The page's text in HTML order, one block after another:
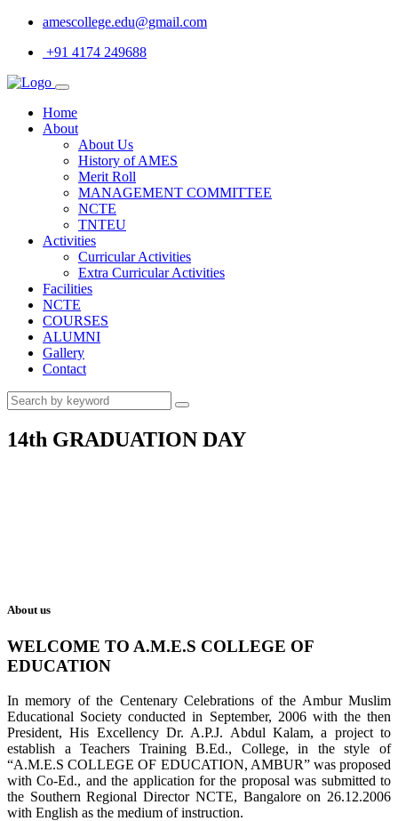
amescollege.edu@gmail.com
+91 4174 249688
Home
About
About Us
History of AMES
Merit Roll
MANAGEMENT COMMITTEE
NCTE
TNTEU
Activities
Curricular Activities
Extra Curricular Activities
Facilities
NCTE
COURSES
ALUMNI
Gallery
Contact
14th GRADUATION DAY
About us
WELCOME TO A.M.E.S COLLEGE OF
EDUCATION
In memory of the Centenary Celebrations of the Ambur Muslim
Educational Society conducted in September, 2006 with the then
President, His Excellency Dr. A.P.J. Abdul Kalam, a project to
establish a Teachers Training B.Ed., College, in the style of
“A.M.E.S COLLEGE OF EDUCATION, AMBUR” was proposed
with Co-Ed., and the application for the proposal was submitted to
the Southern Regional Director NCTE, Bangalore on 26.12.2006
with English as the medium of instruction.